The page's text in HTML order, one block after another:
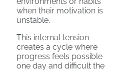
when their motivation is
unstable.
This internal tension
creates a cycle where
progress feels possible
one day and difficult the